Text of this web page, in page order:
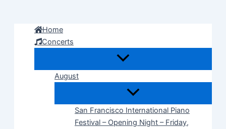
Home
Concerts
August
San Francisco International Piano
Festival – Opening Night – Friday,